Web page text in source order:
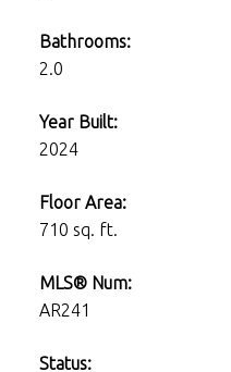
Bathrooms:
2.0
Year Built:
2024
Floor Area:
710 sq. ft.
MLS® Num:
AR241
Status: